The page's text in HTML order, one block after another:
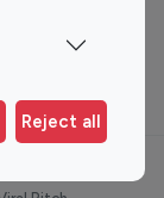
Reject all